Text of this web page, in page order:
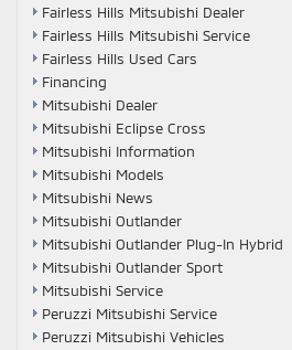
Fairless Hills Mitsubishi Dealer
Fairless Hills Mitsubishi Service
Fairless Hills Used Cars
Financing
Mitsubishi Dealer
Mitsubishi Eclipse Cross
Mitsubishi Information
Mitsubishi Models
Mitsubishi News
Mitsubishi Outlander
Mitsubishi Outlander Plug-In Hybrid
Mitsubishi Outlander Sport
Mitsubishi Service
Peruzzi Mitsubishi Service
Peruzzi Mitsubishi Vehicles